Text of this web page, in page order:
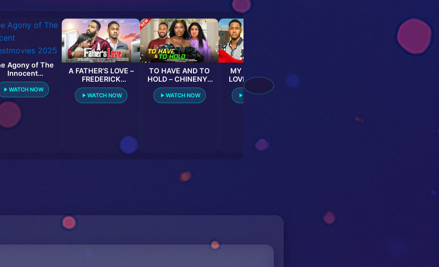
Agony of The
Innocent
2025
WATCH NOW
A FATHER’S LOVE –
FREDERICK
LEONARD, CLINTON
JOSHUA, LINDA
OSIFO latest 2024
WATCH NOW
TO HAVE AND TO
HOLD – CHINENYE
NNEBE, CHRIS
OKAGBUE, OLA
DANIELS 2023
WATCH NOW
MY VERSION OF
LOVE – CLINTON
JOSHUA, SOPHIA
CHISOM (SOSO)
VALENTINE MAL
WATCH NOW
A WOMAN’S HEART –
UCHE MONTANA,